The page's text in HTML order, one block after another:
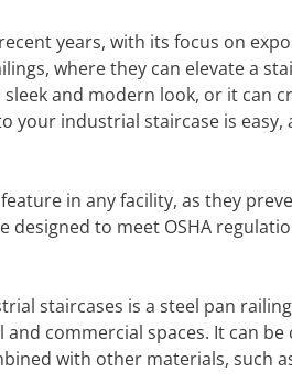
years, with its focus on
where they can elevate a
and modern look, or it can
your industrial staircase is
in any facility, as they
to meet OSHA
staircases is a steel pan
commercial spaces. It can
with other materials, such